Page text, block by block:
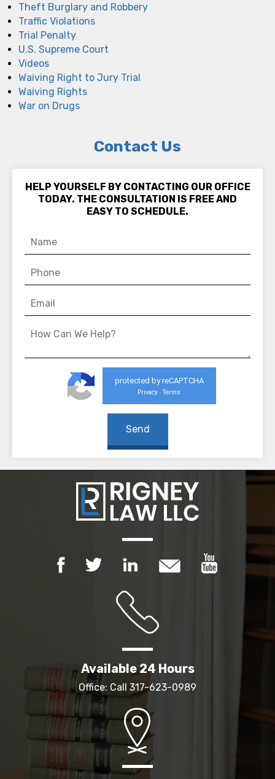
Theft Burglary and Robbery
Traffic Violations
Trial Penalty
U.S. Supreme Court
Videos
Waiving Right to Jury Trial
Waiving Rights
War on Drugs
Contact Us
HELP YOURSELF BY CONTACTING OUR OFFICE
TODAY. THE CONSULTATION IS FREE AND
EASY TO SCHEDULE.
protected by reCAPTCHA
Privacy - Terms
Available 24 Hours
Office: Call 317-623-0989